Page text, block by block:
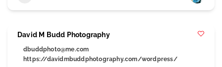
David M Budd Photography
dbuddphoto@me.com
https://davidmbuddphotography.com/wordpress/